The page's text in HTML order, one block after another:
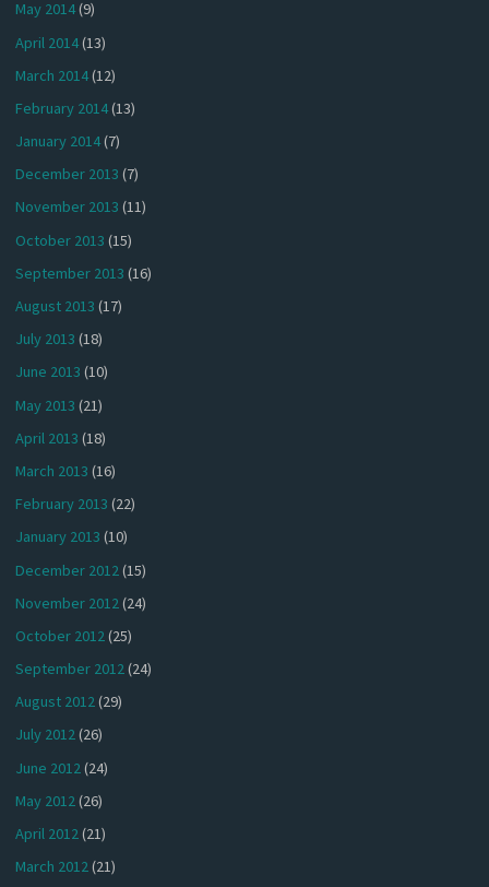
May 2014(9)
April 2014(13)
March 2014(12)
February 2014(13)
January 2014(7)
December 2013 (7)
November 2013 (11)
October 2013 (15)
September 2013 (16)
August 2013 (17)
July 2013 (18)
June 2013 (10)
May 2013 (21)
April 2013 (18)
March 2013 (16)
February 2013 (22)
January 2013 (10)
December 2012 (15)
November 2012(24)
October 2012(25)
September 2012(24)
August 2012(29)
July 2012(26)
June 2012(24)
May 2012(26)
April 2012(21)
March 2012(21)